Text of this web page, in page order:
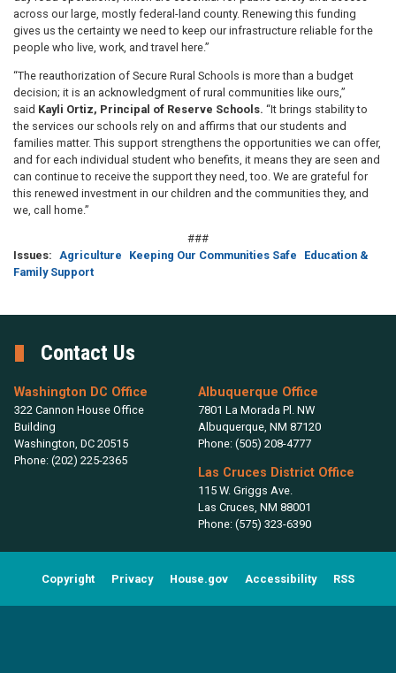
across our large, mostly federal-land county. Renewing this funding
gives us the certainty we need to keep our infrastructure reliable for the
people who live, work, and travel here.”
“The reauthorization of Secure Rural Schools is more than a budget
decision; it is an acknowledgment of rural communities like ours,”
said Kayli Ortiz, Principal of Reserve Schools. “It brings stability to
the services our schools rely on and affirms that our students and
families matter. This support strengthens the opportunities we can offer,
and for each individual student who benefits, it means they are seen and
can continue to receive the support they need, too. We are grateful for
this renewed investment in our children and the communities they, and
we, call home.”
###
Issues: Agriculture Keeping Our Communities Safe
Education &
Family Support
Contact Us
Washington DC Office
322 Cannon House Office
Building
Washington, DC20515
Phone: (202) 225-2365
Albuquerque Office
7801 La Morada Pl. NW
Albuquerque, NM87120
Phone: (505) 208-4777
Las Cruces District Office
115 W. Griggs Ave.
Las Cruces, NM88001
Phone: (575) 323-6390
Copyright Privacy House.gov Accessibility RSS